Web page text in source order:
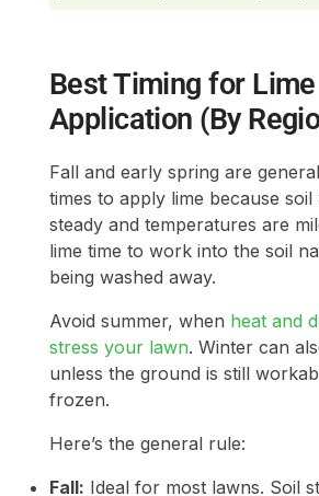
Best Timing for Lime
Application (By
Fall and early spring are
times to apply lime because soil
steady and temperatures are
lime time to work into the soil
being washed away.
Avoid summer, when heat and
stress your lawn. Winter can
unless the ground is still
frozen.
Here’s the general rule:
Fall: Ideal for most lawns. Soil